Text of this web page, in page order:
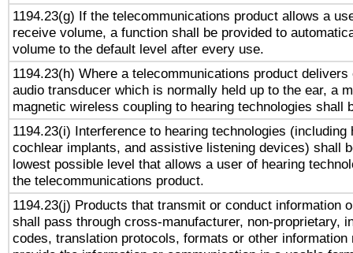
1194.23(g) If the telecommunications product allows a
receive volume, a function shall be provided to
volume to the default level after every use.
1194.23(h) Where a telecommunications product delivers
audio transducer which is normally held up to the ear, a
magnetic wireless coupling to hearing technologies shall
1194.23(i) Interference to hearing technologies (including
cochlear implants, and assistive listening devices) shall
lowest possible level that allows a user of hearing
the telecommunications product.
1194.23(j) Products that transmit or conduct information
shall pass through cross-manufacturer, non-proprietary,
codes, translation protocols, formats or other information